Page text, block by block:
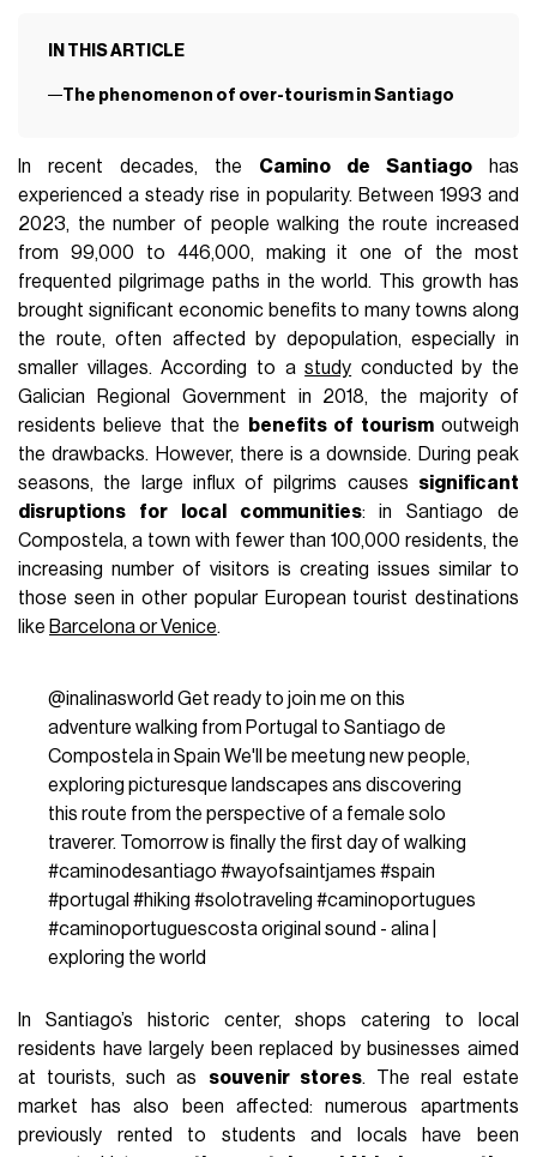
IN THIS ARTICLE
The phenomenon of over-tourism in Santiago
In recent decades, the Camino de Santiagohas
experienced a steady rise in popularity. Between 1993 and
2023, the number of people walking the route increased
from 99,000 to 446,000, making it one of the most
frequented pilgrimage paths in the world. This growth has
brought significant economic benefits to many towns along
the route, often affected by depopulation, especially in
smaller villages. According to astudy conducted by the
Galician Regional Government in 2018, the majority of
residents believe that the
benefits of tourismoutweigh
the drawbacks. However, there is a downside. During peak
seasons, the large influx of pilgrims causes significant
disruptions for local communities: in Santiago de
Compostela, a town with fewer than 100,000 residents, the
increasing number of visitors is creating issues similar to
those seen in other popular European tourist destinations
like Barcelona or Venice.
@inalinasworld Get ready to join me on this
adventure walking from Portugal to Santiago de
Compostela in Spain We'll be meetung new people,
exploring picturesque landscapes ans discovering
this route from the perspective of a female solo
traverer. Tomorrow is finally the first day of walking
#caminodesantiago #wayofsaintjames #spain
#portugal #hiking #solotraveling #caminoportugues
#caminoportuguescostaoriginal sound - alina |
exploring the world
In Santiago’s historic center, shops catering to local
residents have largely been replaced by businesses aimed
at tourists, such as souvenir stores. The real estate
market has also been affected: numerous apartments
previously rented to students and locals have been